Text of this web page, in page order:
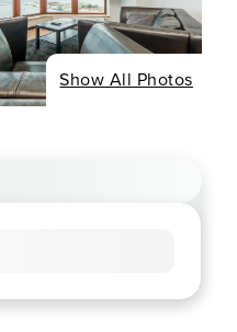
Show All Photos